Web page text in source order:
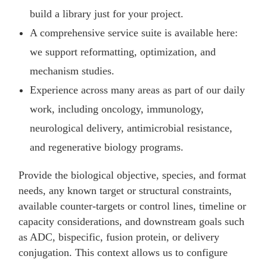
build a library just for your project.
A comprehensive service suite is available here:
we support reformatting, optimization, and
mechanism studies.
Experience across many areas as part of our daily
work, including oncology, immunology,
neurological delivery, antimicrobial resistance,
and regenerative biology programs.
Provide the biological objective, species, and format
needs, any known target or structural constraints,
available counter-targets or control lines, timeline or
capacity considerations, and downstream goals such
as ADC, bispecific, fusion protein, or delivery
conjugation. This context allows us to configure